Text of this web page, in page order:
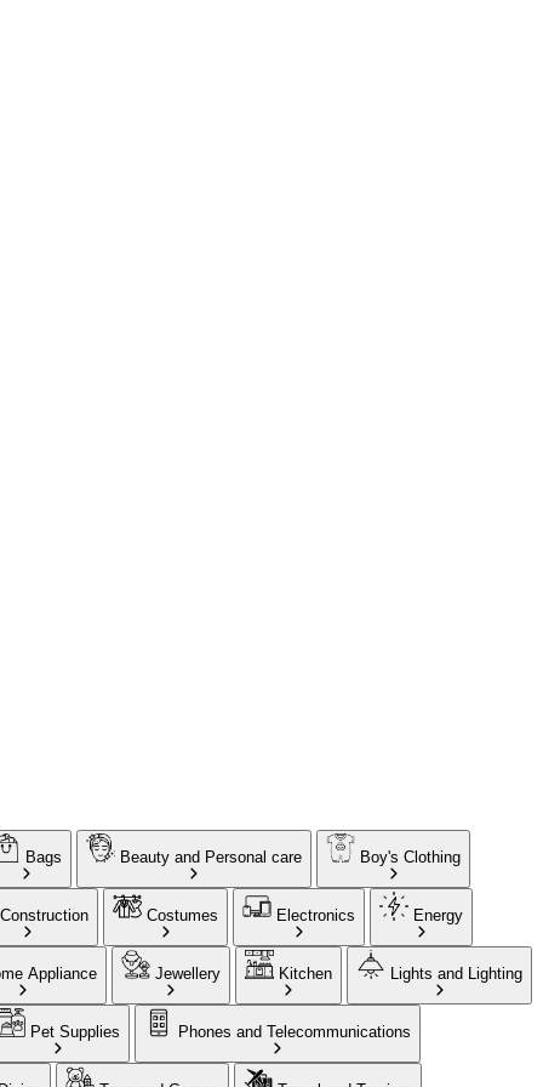
Bags Beauty and Personal care Boy's Clothing
Construction Costumes Electronics Energy
Appliance Jewellery Kitchen Lights and Lighting
Pet Supplies Phones and Telecommunications